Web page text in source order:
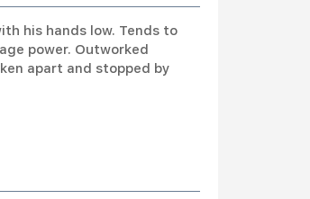
his hands low. Tends to
power. Outworked
apart and stopped by